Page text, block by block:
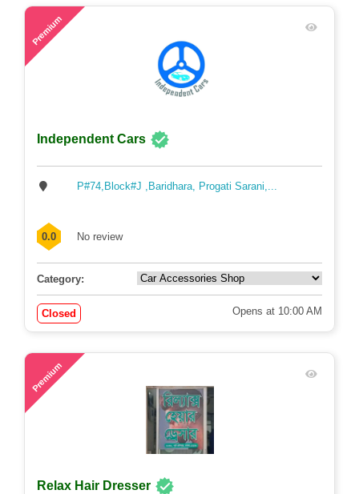
Premium
Independent Cars
P#74,Block#J ,Baridhara, Progati Sarani,...
0.0 No review
Category:
Closed Opens at 10:00 AM
Premium
Relax Hair Dresser